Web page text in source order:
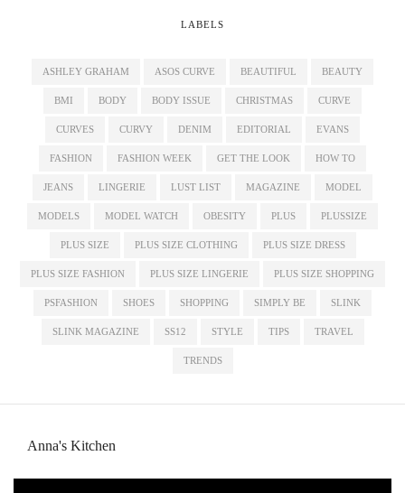
LABELS
ASHLEY GRAHAM ASOS CURVE BEAUTIFUL BEAUTY
BMI BODY BODY ISSUE CHRISTMAS CURVE
CURVES CURVY DENIM EDITORIAL EVANS
FASHION FASHION WEEK GET THE LOOK HOW TO
JEANS LINGERIE LUST LIST MAGAZINE MODEL
MODELS MODEL WATCH OBESITY PLUS PLUSSIZE
PLUS SIZE PLUS SIZE CLOTHING PLUS SIZE DRESS
PLUS SIZE FASHION PLUS SIZE LINGERIE PLUS SIZE SHOPPING
PSFASHION SHOES SHOPPING SIMPLY BE SLINK
SLINK MAGAZINE SS12 STYLE TIPS TRAVEL
TRENDS
Anna's Kitchen